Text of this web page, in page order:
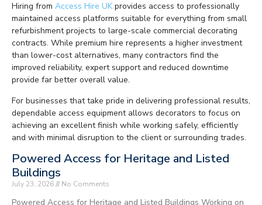
Hiring from Access Hire UKprovides access to professionally
maintained access platforms suitable for everything from small
refurbishment projects to large-scale commercial decorating
contracts. While premium hire represents a higher investment
than lower-cost alternatives, many contractors find the
improved reliability, expert support and reduced downtime
provide far better overall value.
For businesses that take pride in delivering professional results,
dependable access equipment allows decorators to focus on
achieving an excellent finish while working safely, efficiently
and with minimal disruption to the client or surrounding trades.
Powered Access for Heritage and Listed
Buildings
July 23, 2026 No Comments
Powered Access for Heritage and Listed Buildings Working on